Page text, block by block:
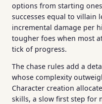
options from starting
successes equal to villain
incremental damage per
tougher foes when most
tick of progress.
The chase rules add a
whose complexity
Character creation
skills, a slow first step for